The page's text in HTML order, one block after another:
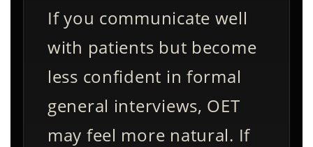
If you communicate well
with patients but become
less confident in formal
general interviews, OET
may feel more natural. If